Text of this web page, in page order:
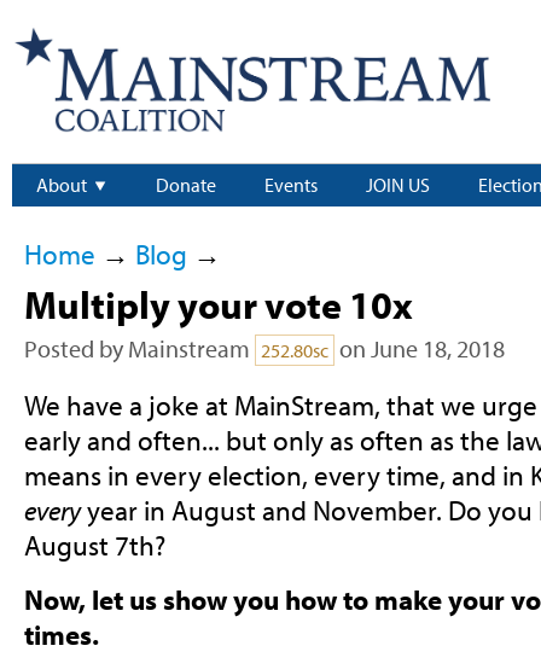
About Donate Events JOIN US
Home → Blog →
Multiply your vote 10x
Posted by Mainstream 252.80sc on June 18, 2018
We have a joke at MainStream, that we
early and often... but only as often as the
means in every election, every time, and in
everyyear in August and November. Do
August 7th?
Now, let us show you how to make your
times.